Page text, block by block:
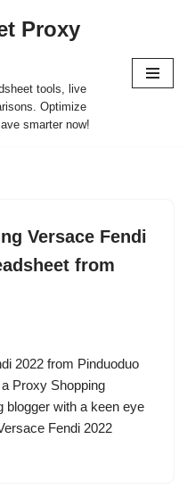
Proxy
tools, live
Optimize
smarter now!
Versace Fendi
from
2022 from Pinduoduo
Proxy Shopping
blogger with a keen eye
Fendi 2022